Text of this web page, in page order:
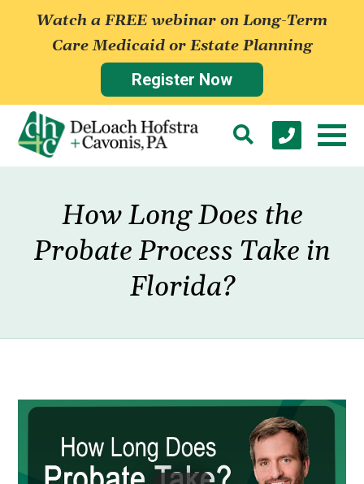
Watch a FREE webinar on Long-Term
Care Medicaid or Estate Planning
Register Now
How Long Does the
Probate Process Take in
Florida?